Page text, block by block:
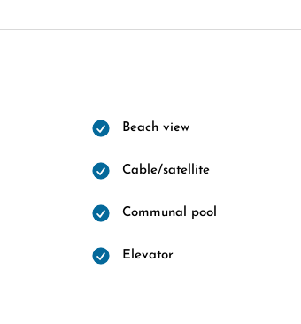
Beach view
Cable/satellite
Communal pool
Elevator